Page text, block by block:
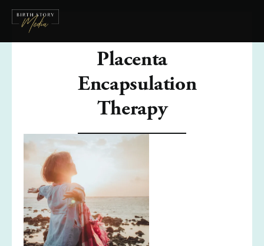
Placenta
Encapsulation
Therapy